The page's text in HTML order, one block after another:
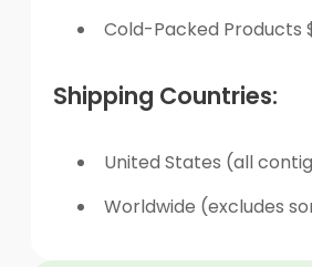
Cold-Packed Products
Shipping Countries:
United States (all
Worldwide (excludes